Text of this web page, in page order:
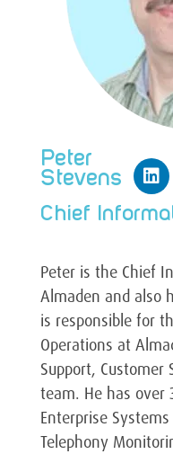
Peter
Stevens
Chief
Peter is the Chief
Almaden and also
is responsible for
Operations at
Support, Customer
team. He has over
Enterprise
Telephony